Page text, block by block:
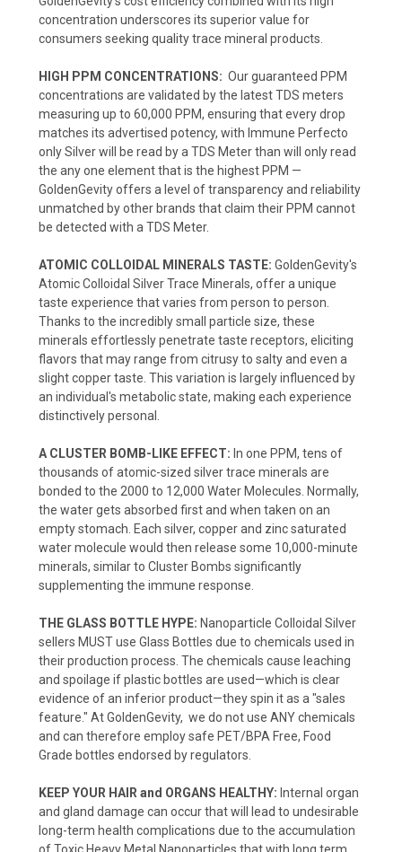
concentration underscores its superior value for
consumers seeking quality trace mineral products.
HIGH PPM CONCENTRATIONS: Our guaranteed PPM
concentrations are validated by the latest TDS meters
measuring up to 60,000 PPM, ensuring that every drop
matches its advertised potency, with Immune Perfecto
only Silver will be read by a TDS Meter than will only read
the any one element that is the highest PPM —
GoldenGevity offers a level of transparency and reliability
unmatched by other brands that claim their PPM cannot
be detected with a TDS Meter.
ATOMIC COLLOIDAL MINERALS TASTE: GoldenGevity's
Atomic Colloidal Silver Trace Minerals, offer a unique
taste experience that varies from person to person.
Thanks to the incredibly small particle size, these
minerals effortlessly penetrate taste receptors, eliciting
flavors that may range from citrusy to salty and even a
slight copper taste. This variation is largely influenced by
an individual's metabolic state, making each experience
distinctively personal.
A CLUSTER BOMB-LIKE EFFECT: In one PPM, tens of
thousands of atomic-sized silver trace minerals are
bonded to the 2000 to 12,000 Water Molecules. Normally,
the water gets absorbed first and when taken on an
empty stomach. Each silver, copper and zinc saturated
water molecule would then release some 10,000-minute
minerals, similar to Cluster Bombs significantly
supplementing the immune response.
THE GLASS BOTTLE HYPE: Nanoparticle Colloidal Silver
sellers MUST use Glass Bottles due to chemicals used in
their production process. The chemicals cause leaching
and spoilage if plastic bottles are used—which is clear
evidence of an inferior product—they spin it as a "sales
feature." At GoldenGevity, we do not use ANY chemicals
and can therefore employ safe PET/BPA Free, Food
Grade bottles endorsed by regulators.
KEEP YOUR HAIR and ORGANS HEALTHY: Internal organ
and gland damage can occur that will lead to undesirable
long-term health complications due to the accumulation
of Toxic Heavy Metal Nanoparticles that with long term